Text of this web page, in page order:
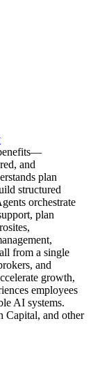
and
plan
structured
orchestrate
plan
from a single
and
growth,
employees
AI systems.
Capital, and other